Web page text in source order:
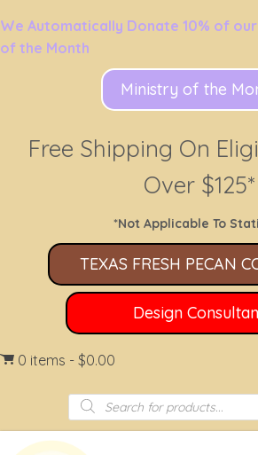
We Automatically Donate 10% of
of the Month
Ministry of the
Free Shipping On
Over $125*
*Not Applicable To
TEXAS FRESH PECAN
Design
0 items $0.00
Products
search